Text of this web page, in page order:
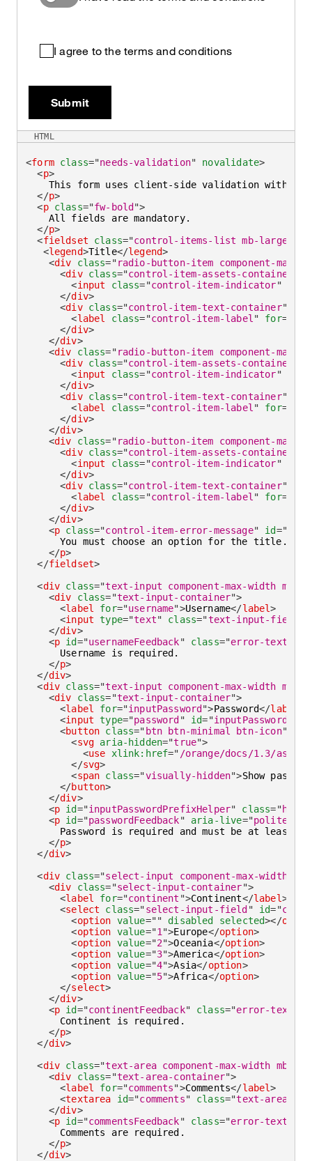
I agree to the terms and conditions
Submit
<form class="needs-validation" novalidate>
<p>
This form uses client-side validation with
</p>
<p class="fw-bold ">
    All fields are mandatory.
</p>
<fieldset class="control-items-list mb-large
<legend>Title</legend>
<div class="radio-button-item component-max-
<div class="control-item-assets-container
<input class="control-item-indicator"
</div>
<div class="control-item-text-container"
<label class="control-item-label " for=
</div>
</div>
<div class="radio-button-item component-max-
<div class="control-item-assets-container
<input class="control-item-indicator"
</div>
<div class="control-item-text-container"
<label class="control-item-label " for=
</div>
</div>
<div class="radio-button-item component-max-
<div class="control-item-assets-container
<input class="control-item-indicator"
</div>
<div class="control-item-text-container"
<label class="control-item-label " for=
</div>
</div>
<p class="control-item-error-message" id="
      You must choose an option for the title.
</p>
</fieldset>
<div class="text-input component-max-width mb-
<div class="text-input-container">
<label for="username">Username</label>
<input type="text" class="text-input-field
</div>
<p id="usernameFeedback" class="error-text
      Username is required.
</p>
</div>
<div class="text-input component-max-width mb-
<div class="text-input-container">
<label for="inputPassword ">Password</label
<input type="password " id="inputPassword
<button class=" btn btn-minimal btn-icon"
<svg aria-hidden="true">
<use xlink: href=" /orange/docs/1.3/
</svg>
<span class="visually-hidden">Show
</button>
</div>
<p id="inputPasswordPrefixHelper" class="
<p id="passwordFeedback" aria-live="polite
Password is required and must be at least 8
</p>
</div>
<div class="select-input component-max-width
<div class="select-input-container">
<label for="continent ">Continent</label>
<select class="select-input-field " id="
<option value="" disabled selected></
<option value="1 ">Europe</option>
<option value="2">Oceania</option>
<option value="3">America</option>
<option value="4">Asia</option>
<option value="5">Africa</option>
</select>
</div>
<p id="continentFeedback" class="error-text
      Continent is required.
</p>
</div>
<div class="text-area component-max-width mb-
<div class="text-area-container">
<label for="comments">Comments</label>
<textarea id="comments" class="text-area-
</div>
<p id="commentsFeedback" class="error-text
      Comments are required.
</p>
</div>
HTML